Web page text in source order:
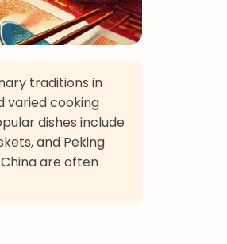
traditions in
varied cooking
dishes include
and Peking
are often